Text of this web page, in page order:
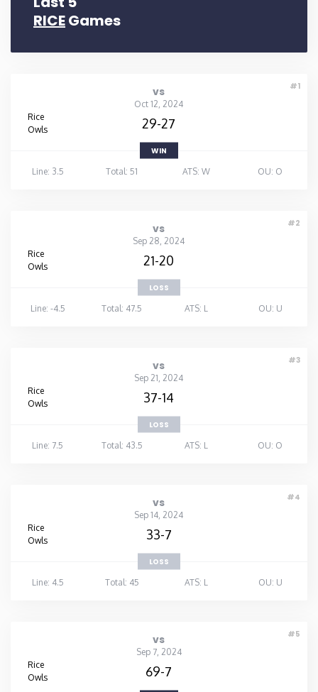
RICEGames
#1
vs
Oct 12, 2024
Rice
Owls
29-27
WIN
Line: 3.5
Total: 51 ATS: W OU: O
#2
vs
Sep 28, 2024
Rice
Owls
21-20
LOSS
Line: -4.5
Total: 47.5 ATS: L OU: U
#3
vs
Sep 21, 2024
Rice
Owls
37-14
LOSS
Line: 7.5
Total: 43.5 ATS: L OU: O
#4
vs
Sep 14, 2024
Rice
Owls
33-7
LOSS
Line: 4.5
Total: 45 ATS: L OU: U
#5
vs
Sep 7, 2024
Rice
Owls
69-7